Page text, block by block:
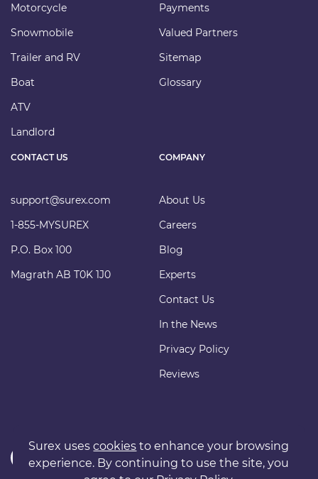
CONTACT US
support@surex.com
1-855-MYSUREX
P.O. Box 100
Magrath AB T0K 1J0
Motorcycle
Snowmobile
Trailer and RV
Boat
ATV
Landlord
Payments
Valued Partners
Sitemap
Glossary
COMPANY
About Us
Careers
Blog
Experts
Contact Us
In the News
Privacy Policy
Reviews
Surex usescookies to enhance your browsing
experience. By continuing to use the site, you